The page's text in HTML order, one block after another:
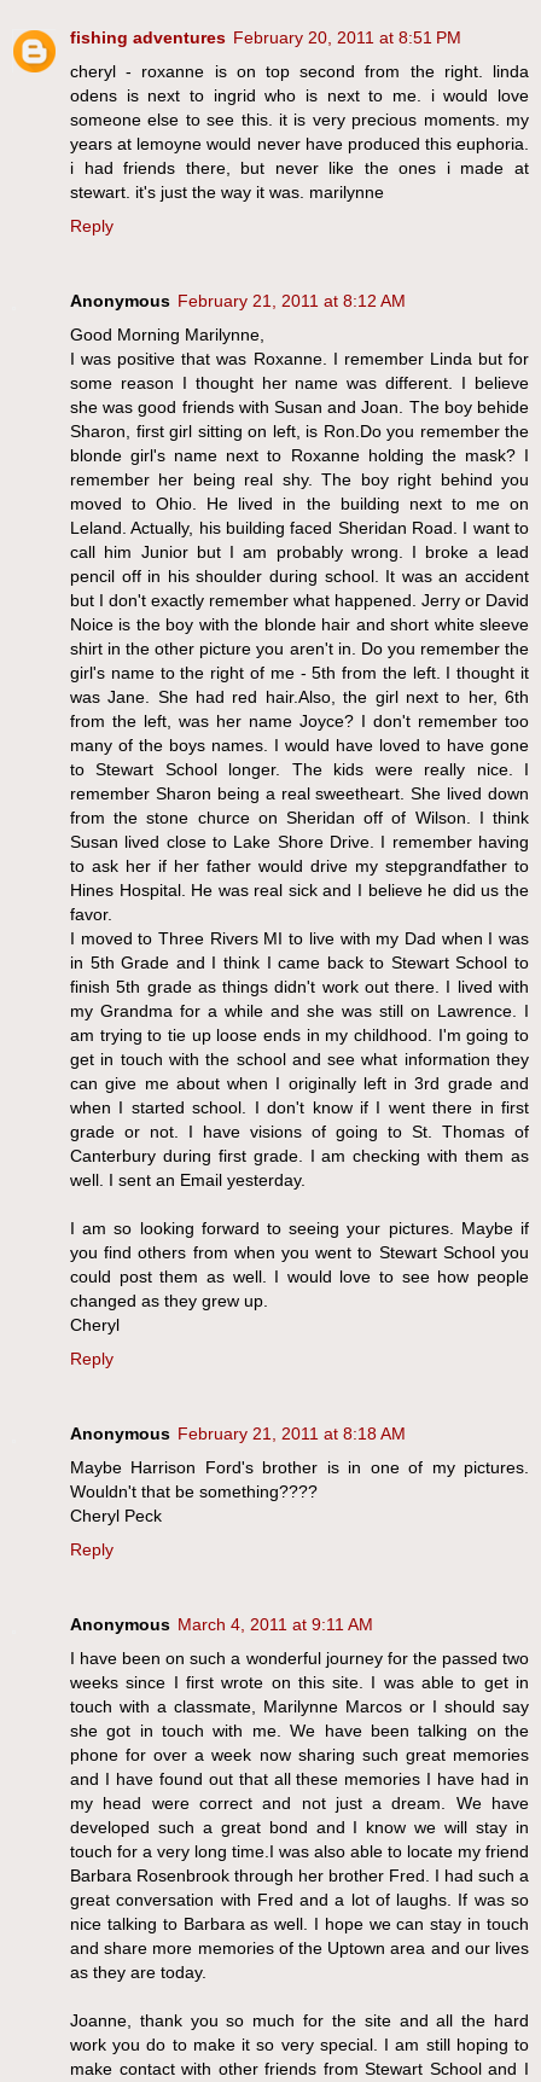
fishing adventures February 20, 2011 at 8:51 PM
cheryl - roxanne is on top second from the right. linda
odens is next to ingrid who is next to me. i would love
someone else to see this. it is very precious moments. my
years at lemoyne would never have produced this euphoria.
i had friends there, but never like the ones i made at
stewart. it's just the way it was. marilynne
Reply
Anonymous February 21, 2011 at 8:12 AM
Good Morning Marilynne,
I was positive that was Roxanne. I remember Linda but for
some reason I thought her name was different. I believe
she was good friends with Susan and Joan. The boy behide
Sharon, first girl sitting on left, is Ron.Do you remember the
blonde girl's name next to Roxanne holding the mask? I
remember her being real shy. The boy right behind you
moved to Ohio. He lived in the building next to me on
Leland. Actually, his building faced Sheridan Road. I want to
call him Junior but I am probably wrong. I broke a lead
pencil off in his shoulder during school. It was an accident
but I don't exactly remember what happened. Jerry or David
Noice is the boy with the blonde hair and short white sleeve
shirt in the other picture you aren't in. Do you remember the
girl's name to the right of me - 5th from the left. I thought it
was Jane. She had red hair.Also, the girl next to her, 6th
from the left, was her name Joyce? I don't remember too
many of the boys names. I would have loved to have gone
to Stewart School longer. The kids were really nice. I
remember Sharon being a real sweetheart. She lived down
from the stone churce on Sheridan off of Wilson. I think
Susan lived close to Lake Shore Drive. I remember having
to ask her if her father would drive my stepgrandfather to
Hines Hospital. He was real sick and I believe he did us the
favor.
I moved to Three Rivers MI to live with my Dad when I was
in 5th Grade and I think I came back to Stewart School to
finish 5th grade as things didn't work out there. I lived with
my Grandma for a while and she was still on Lawrence. I
am trying to tie up loose ends in my childhood. I'm going to
get in touch with the school and see what information they
can give me about when I originally left in 3rd grade and
when I started school. I don't know if I went there in first
grade or not. I have visions of going to St. Thomas of
Canterbury during first grade. I am checking with them as
well. I sent an Email yesterday.
I am so looking forward to seeing your pictures. Maybe if
you find others from when you went to Stewart School you
could post them as well. I would love to see how people
changed as they grew up.
Cheryl
Reply
Anonymous February 21, 2011 at 8:18 AM
Maybe Harrison Ford's brother is in one of my pictures.
Wouldn't that be something????
Cheryl Peck
Reply
Anonymous March 4, 2011 at 9:11 AM
I have been on such a wonderful journey for the passed two
weeks since I first wrote on this site. I was able to get in
touch with a classmate, Marilynne Marcos or I should say
she got in touch with me. We have been talking on the
phone for over a week now sharing such great memories
and I have found out that all these memories I have had in
my head were correct and not just a dream. We have
developed such a great bond and I know we will stay in
touch for a very long time.I was also able to locate my friend
Barbara Rosenbrook through her brother Fred. I had such a
great conversation with Fred and a lot of laughs. If was so
nice talking to Barbara as well. I hope we can stay in touch
and share more memories of the Uptown area and our lives
as they are today.
Joanne, thank you so much for the site and all the hard
work you do to make it so very special. I am still hoping to
make contact with other friends from Stewart School and I